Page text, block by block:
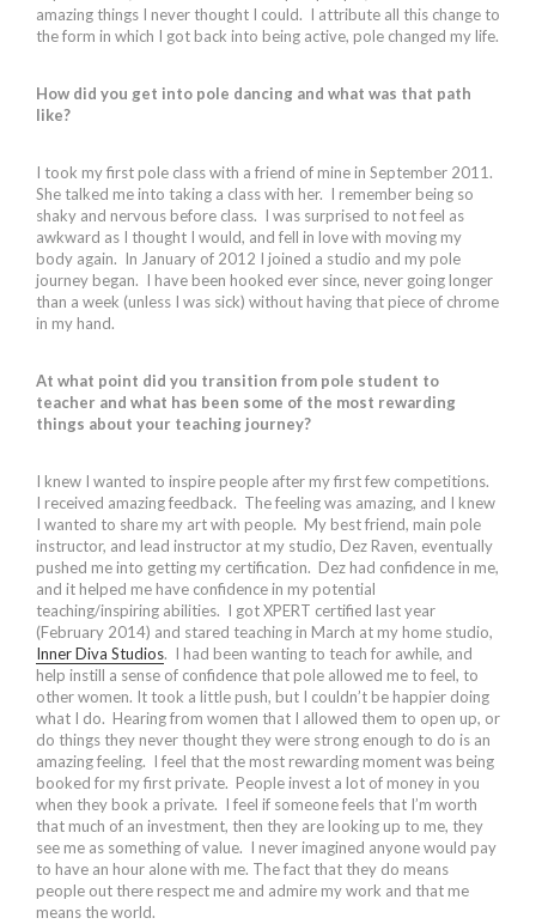
amazing things I never thought I could. I attribute all this change to
the form in which I got back into being active, pole changed my life.
How did you get into pole dancing and what was that path
like?
I took my first pole class with a friend of mine in September 2011.
She talked me into taking a class with her. I remember being so
shaky and nervous before class. I was surprised to not feel as
awkward as I thought I would, and fell in love with moving my
body again. In January of 2012 I joined a studio and my pole
journey began. I have been hooked ever since, never going longer
than a week (unless I was sick) without having that piece of chrome
in my hand.
At what point did you transition from pole student to
teacher and what has been some of the most rewarding
things about your teaching journey?
I knew I wanted to inspire people after my first few competitions.
I received amazing feedback. The feeling was amazing, and I knew
I wanted to share my art with people. My best friend, main pole
instructor, and lead instructor at my studio, Dez Raven, eventually
pushed me into getting my certification. Dez had confidence in me,
and it helped me have confidence in my potential
teaching/inspiring abilities. I got XPERT certified last year
(February 2014) and stared teaching in March at my home studio,
Inner Diva Studios. I had been wanting to teach for awhile, and
help instill a sense of confidence that pole allowed me to feel, to
other women. It took a little push, but I couldn’t be happier doing
what I do. Hearing from women that I allowed them to open up, or
do things they never thought they were strong enough to do is an
amazing feeling. I feel that the most rewarding moment was being
booked for my first private. People invest a lot of money in you
when they book a private. I feel if someone feels that I’m worth
that much of an investment, then they are looking up to me, they
see me as something of value. I never imagined anyone would pay
to have an hour alone with me. The fact that they do means
people out there respect me and admire my work and that me
means the world.